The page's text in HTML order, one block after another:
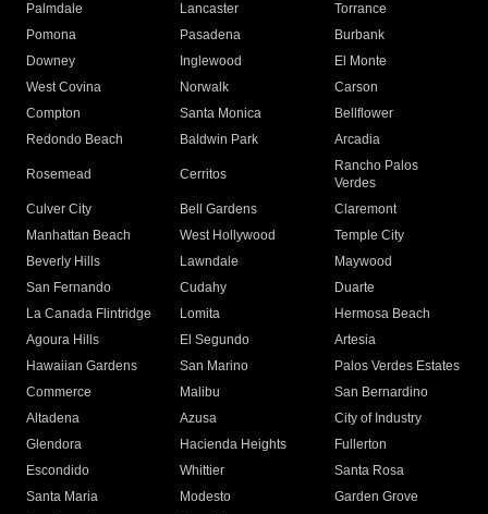
Palmdale
Lancaster
Torrance
Pomona
Pasadena
Burbank
Downey
Inglewood
El Monte
West Covina
Norwalk
Carson
Compton
Santa Monica
Bellflower
Redondo Beach
Baldwin Park Arcadia
Rosemead Cerritos
Rancho Palos
Verdes
Culver City
Bell Gardens
Claremont
Manhattan Beach
West Hollywood
Temple City
Beverly Hills
Lawndale
Maywood
San Fernando
Cudahy
Duarte
La Canada Flintridge
Lomita
Hermosa Beach
Agoura Hills
El Segundo
Artesia
Hawaiian Gardens
San Marino
Palos Verdes Estates
Commerce
Malibu
San Bernardino
Altadena
Azusa
City of Industry
Glendora
Hacienda Heights
Fullerton
Escondido
Whittier
Santa Rosa
Santa Maria
Modesto
Garden Grove